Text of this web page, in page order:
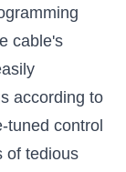
cable's
according to
tuned control
of tedious